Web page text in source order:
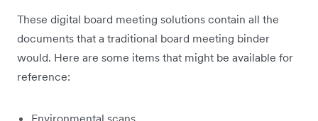
These digital board meeting solutions contain all the
documents that a traditional board meeting binder
would. Here are some items that might be available for
reference: